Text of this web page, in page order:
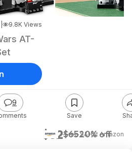
9.8K Views
AT-
$52$6520% off
+ Free S&Hat Amazon
9
Save